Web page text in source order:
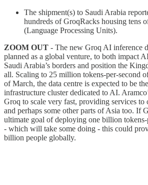
The shipment(s) to Saudi Arabia
hundreds of GroqRacks housing tens
(Language Processing Units).
ZOOM OUT - The new Groq AI inference
planned as a global venture, to both impact
Saudi Arabia’s borders and position the
all. Scaling to 25 million tokens-per-second
of March, the data centre is expected to be
infrastructure cluster dedicated to AI.
Groq to scale very fast, providing services to
and perhaps some other parts of Asia too. If
ultimate goal of deploying one billion
- which will take some doing - this could
billion people globally.